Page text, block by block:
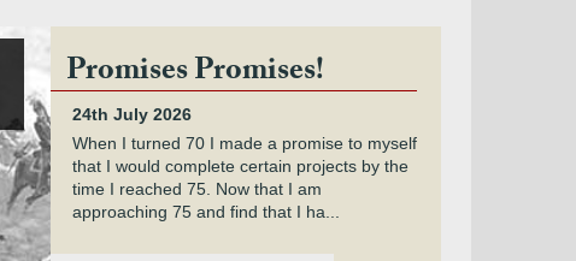
Promises Promises!
24th July 2026
When I turned 70 I made a promise to myself
that I would complete certain projects by the
time I reached 75. Now that I am
approaching 75 and find that I ha...